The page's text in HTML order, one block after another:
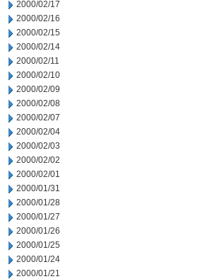
2000/02/17
2000/02/16
2000/02/15
2000/02/14
2000/02/11
2000/02/10
2000/02/09
2000/02/08
2000/02/07
2000/02/04
2000/02/03
2000/02/02
2000/02/01
2000/01/31
2000/01/28
2000/01/27
2000/01/26
2000/01/25
2000/01/24
2000/01/21